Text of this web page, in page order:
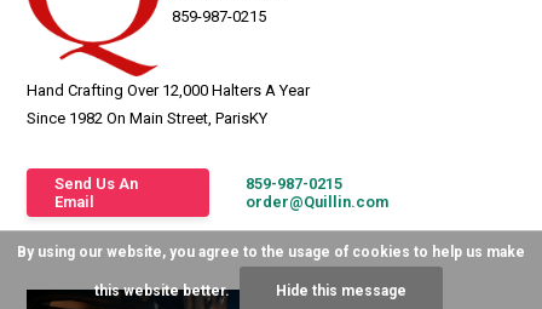
859-987-0215
Hand Crafting Over 12,000 Halters A Year
Since 1982 On Main Street, ParisKY
Send Us An
Email
859-987-0215
order@Quillin.com
By using our website, you agree to the usage of cookies to help us make
this website better. Hide this message